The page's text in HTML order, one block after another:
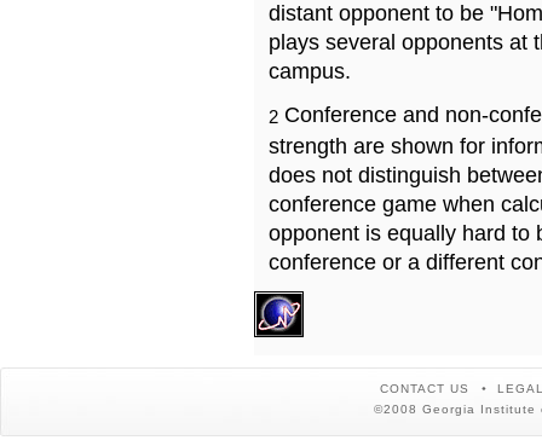
distant opponent to be
plays several opponents at
campus.
2 Conference and non-
strength are shown for
does not distinguish
conference game when
opponent is equally hard to
conference or a different
CONTACT US
©2008 Georgia Institute